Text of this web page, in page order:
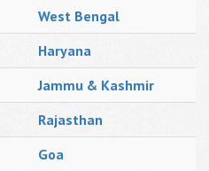
West Bengal
Haryana
Jammu & Kashmir
Rajasthan
Goa